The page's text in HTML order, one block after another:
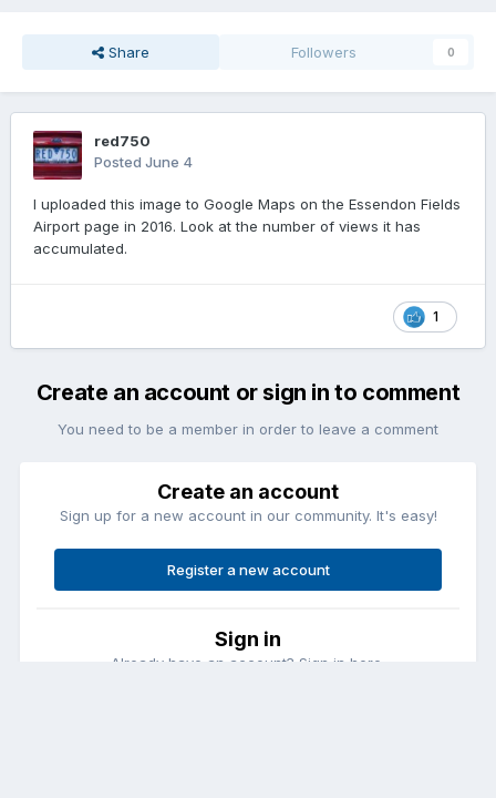
Share Followers 0
red750
Posted June 4
I uploaded this image to Google Maps on the Essendon Fields
Airport page in 2016. Look at the number of views it has
accumulated.
1
Create an account or sign in to comment
You need to be a member in order to leave a comment
Create an account
Sign up for a new account in our community. It's easy!
Register a new account
Sign in
Already have an account? Sign in here.